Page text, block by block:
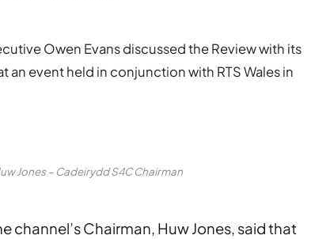
Owen Evans discussed the Review with its
an event held in conjunction with RTS Wales in
Jones – Cadeirydd S4C Chairman
channel’s Chairman, Huw Jones, said that